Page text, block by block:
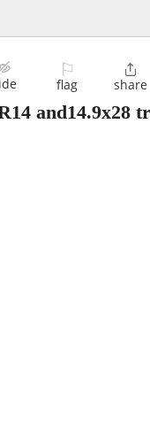
⚐
flag

share
and14.9x28